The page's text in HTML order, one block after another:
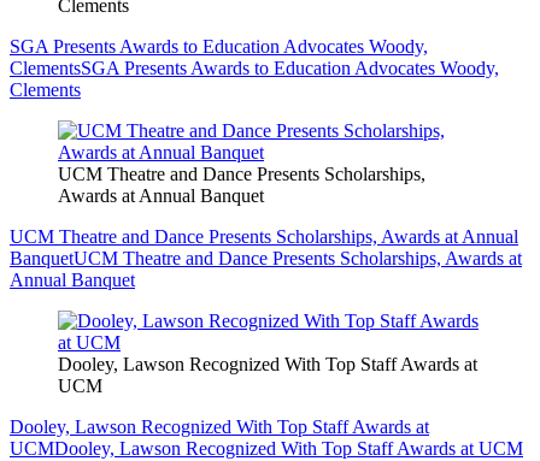
Clements
SGA Presents Awards to Education Advocates Woody,
ClementsSGA Presents Awards to Education Advocates Woody,
Clements
UCM Theatre and Dance Presents Scholarships,
Awards at Annual Banquet
UCM Theatre and Dance Presents Scholarships, Awards at Annual
BanquetUCM Theatre and Dance Presents Scholarships, Awards at
Annual Banquet
Dooley, Lawson Recognized With Top Staff Awards at
UCM
Dooley, Lawson Recognized With Top Staff Awards at
UCMDooley, Lawson Recognized With Top Staff Awards at UCM